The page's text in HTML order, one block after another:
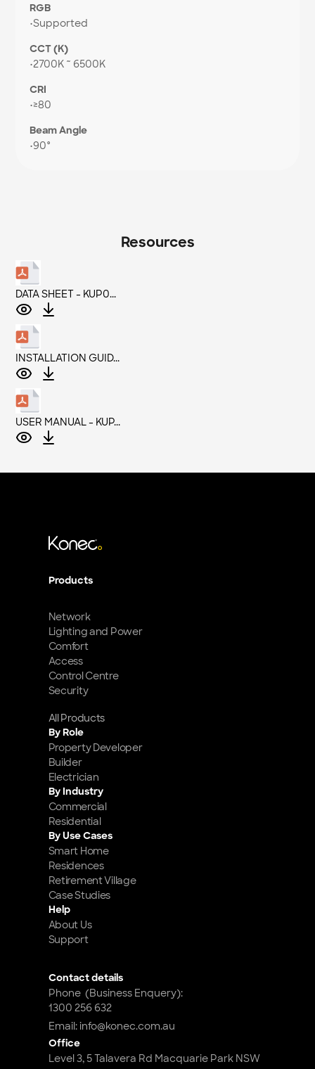
RGB
•Supported
CCT (K)
•2700K ~ 6500K
CRI
•≥80
Beam Angle
•90°
Resources
DATA SHEET - KUP0...
INSTALLATION GUID...
USER MANUAL - KUP...
Products
Network
Lighting and Power
Comfort
Access
Control Centre
Security
All Products
By Role
Property Developer
Builder
Electrician
By Industry
Commercial
Residential
By Use Cases
Smart Home
Residences
Retirement Village
Case Studies
Help
About Us
Support
Contact details
Phone  (Business Enquery):
1300 256 632
Email: info@konec.com.au
Office
Level 3, 5 Talavera Rd Macquarie Park NSW